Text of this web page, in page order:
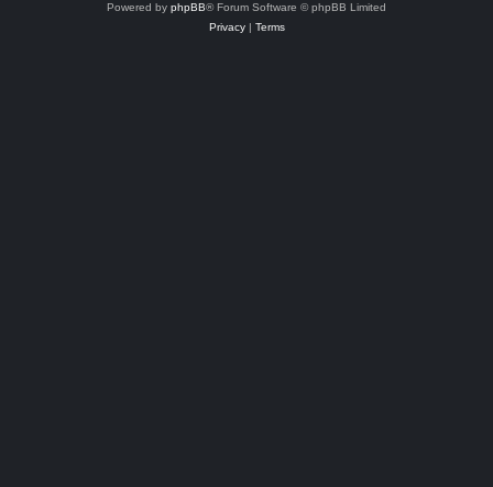
Powered by phpBB® Forum Software © phpBB Limited
Privacy| Terms